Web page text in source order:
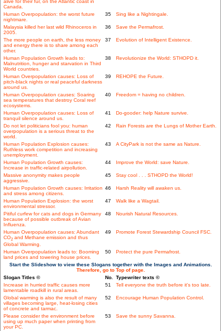
alive for their fur, on the Atlantic coast in
Canada.
Human Overpopulation: the worst future
nightmare.
35 Sing like a Nightingale.
Malaysia killed her last wild Rhinoceros in
2005.
36 Save the Permafrost.
The more people on earth, the less money
and energy there is to share among each
other.
37 Evolution of Intelligent Existence.
Human Population Growth leads to:
Malnutrition, hunger and starvation in Third
World countries.
38 Revolutionize the World: STHOPD it.
Human Overpopulation causes: Loss of
pitch-black nights or real peaceful darkness
around us.
39 REHOPE the Future.
Human Overpopulation causes: Soaring
sea temperatures that destroy Coral reef
ecosystems.
40 Freedom = having no children.
Human Overpopulation causes: Loss of
tranquil silence around us.
41 Do-gooder: help Nature survive.
Do not let politicians fool you: human
overpopulation is a serious threat to the
world.
42 Rain Forests are the Lungs of Mother Earth.
Human Population Explosion causes:
Ruthless work competition and increasing
unemployment.
43 A CityPark is not the same as Nature.
Human Population Growth causes:
Increase in traffic-related airpollution.
44 Improve the World: save Nature.
Massive anonymity makes people
aggressive.
45 Stay cool . . . STHOPD the World!
Human Population Growth causes: Irritation
and stress among citizens.
46 Harsh Reality will awaken us.
Human Population Explosion: the worst
environmental stressor.
47 Walk like a Wagtail.
Pitiful curfew for cats and dogs in Germany
because of possible outbreak of Avian
Influenza.
48 Nourish Natural Resources.
Human Overpopulation causes: Abundant
CO2 and Methane emission and thus
Global Warming.
49 Promote Forest Stewardship Council FSC.
Human Overpopulation leads to: Booming
land prices and towering house prices.
50 Protect the pure Permafrost.
Start the Slideshow to view these Slogans together with the Images and Animations.
Therefore, go to Top of page.
Slogan Titles ©
No. Typewriter texts ©
Increase in hurried traffic causes more
lamentable roadkill in rural areas.
51 Tell everyone the truth before it's too late.
Global warming is also the result of many
villages becoming large, heat-losing cities
of concrete and tarmac.
52 Encourage Human Population Control.
Please consider the environment before
using up much paper when printing from
your PC.
53 Save the sunny Savanna.